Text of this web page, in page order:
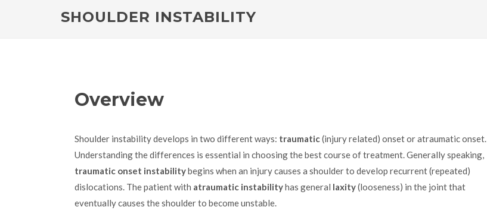
SHOULDER INSTABILITY
Overview
Shoulder instability develops in two different ways: traumatic(injury related) onset or atraumatic onset.
Understanding the differences is essential in choosing the best course of treatment. Generally speaking,
traumatic onset instabilitybegins when an injury causes a shoulder to develop recurrent (repeated)
dislocations. The patient with atraumatic instabilityhas general laxity(looseness) in the joint that
eventually causes the shoulder to become unstable.